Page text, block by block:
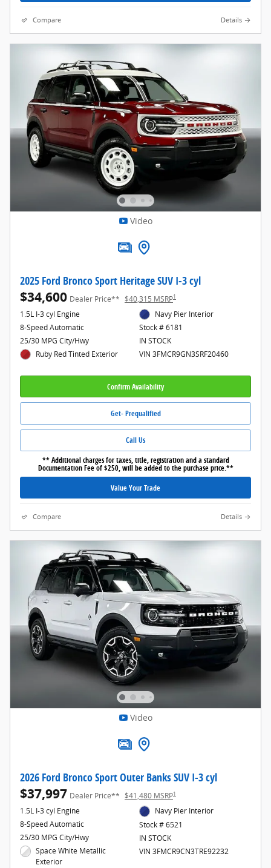
Compare Details
Video
2025 Ford Bronco Sport Heritage SUV I-3 cyl
$34,600 Dealer Price** $40,315 MSRP1
1.5L I-3 cyl Engine
8-Speed Automatic
25/30 MPG City/Hwy
Ruby Red Tinted Exterior
Navy Pier Interior
Stock # 6181
IN STOCK
VIN 3FMCR9GN3SRF20460
Confirm Availability
Get- Prequalified
Call Us
** Additional charges for taxes, title, registration and a standard
Documentation Fee of $250, will be added to the purchase price.**
Value Your Trade
Compare Details
Video
2026 Ford Bronco Sport Outer Banks SUV I-3 cyl
$37,997 Dealer Price** $41,480 MSRP1
1.5L I-3 cyl Engine
8-Speed Automatic
25/30 MPG City/Hwy
Space White Metallic
Exterior
Navy Pier Interior
Stock # 6521
IN STOCK
VIN 3FMCR9CN3TRE92232